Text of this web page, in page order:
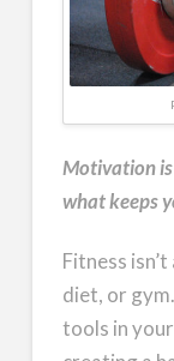
Motivation
what keeps
Fitness
diet, or
tools in